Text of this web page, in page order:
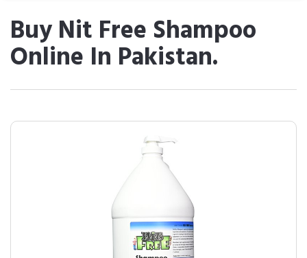
Buy Nit Free Shampoo
Online In Pakistan.